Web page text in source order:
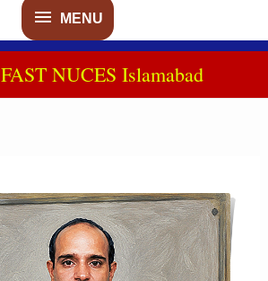
MENU
MENU
FAST NUCES Islamabad